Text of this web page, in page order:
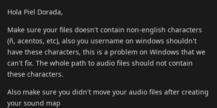
Hola Piel Dorada,
Make sure your files doesn't contain non-english characters
(ñ, acentos, etc), also you username on windows shouldn't
have these characters, this is a problem on Windows that we
can't fix. The whole path to audio files should not contain
these characters.
Also make sure you didn't move your audio files after creating
your sound map